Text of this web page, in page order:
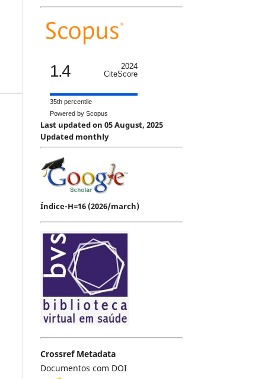
1.4
2024
CiteScore
35th percentile
Powered by Scopus
Last updated on 05 August, 2025
Updated monthly
Índice-H=16 (2026/march)
Crossref Metadata
Documentos com DOI